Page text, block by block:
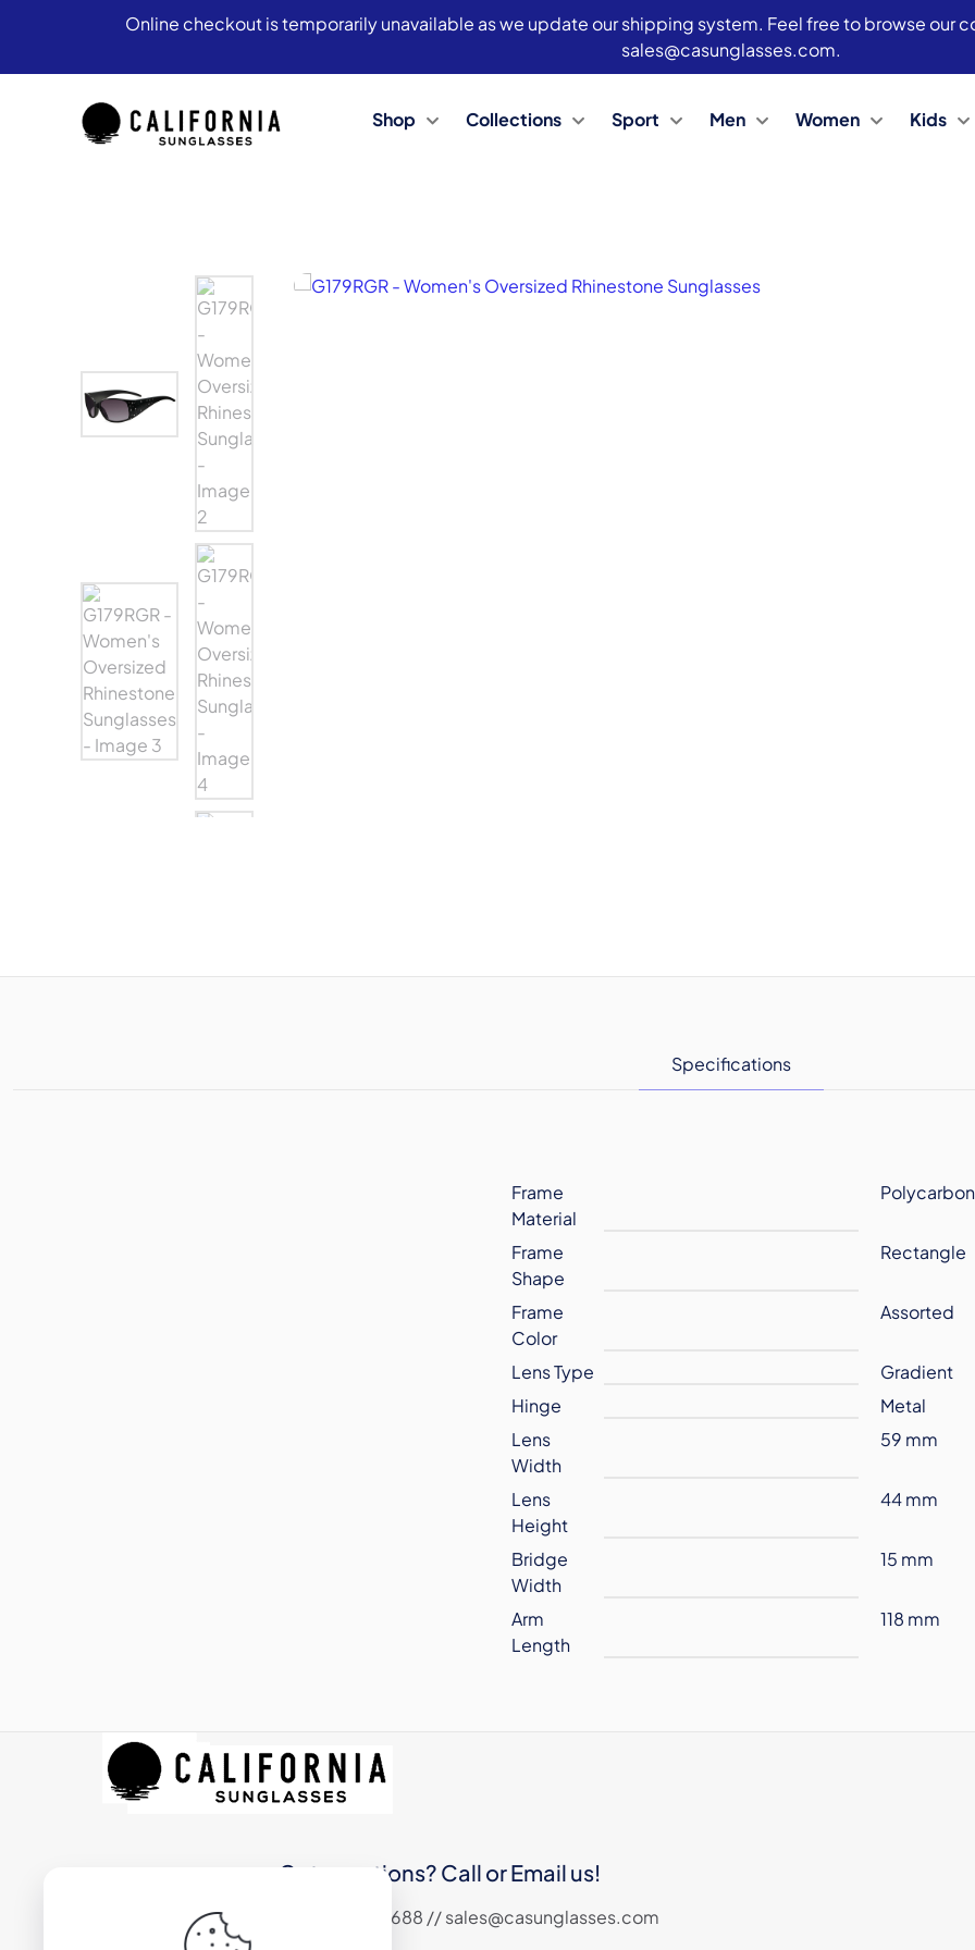
Online checkout is temporarily unavailable as we update our shipping system. Feel free to browse our
sales@casunglasses.com.
Shop Collections Sport Men Women Kids
Specifications
Frame
Material
Frame
Shape
Rectangle
Frame
Color
Assorted
Lens Type
Gradient
Hinge
Metal
Lens
Width
59 mm
Lens
Height
44 mm
Bridge
Width
15 mm
Arm
Length
118 mm
Got questions? Call or Email us!
+1 (310) 324 6688 // sales@casunglasses.com